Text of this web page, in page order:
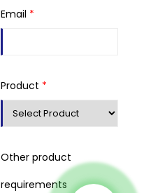
Email *
Product *
Other product
requirements